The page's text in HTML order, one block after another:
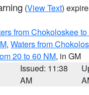
(View Text)
from Chokoloskee
, Waters from
20 to 60 NM, in GM
Issued: 11:38
AM